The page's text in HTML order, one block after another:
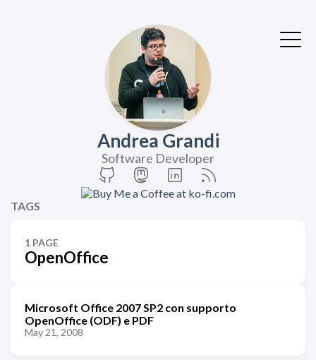
Andrea Grandi
Software Developer
TAGS
1 PAGE
OpenOffice
Microsoft Office 2007 SP2 con supporto
OpenOffice (ODF) e PDF
May 21, 2008